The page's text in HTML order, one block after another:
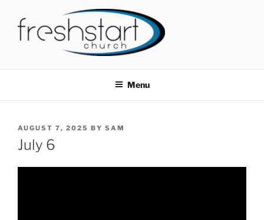
content
Menu
POSTED
ON
AUGUST 7, 2025 BY SAM
July 6